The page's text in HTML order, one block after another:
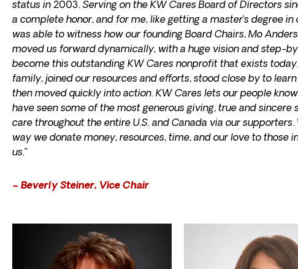
status in 2003. Serving on the KW Cares Board of Directors
a complete honor, and for me, like getting a master’s degree
was able to witness how our founding Board Chairs, Mo
moved us forward dynamically, with a huge vision and step-
become this outstanding KW Cares nonprofit that exists today.
family, joined our resources and efforts, stood close by to
then moved quickly into action. KW Cares lets our people
have seen some of the most generous giving, true and sincere
care throughout the entire U.S. and Canada via our supporters.
way we donate money, resources, time, and our love to those
us.”
– Beverly Steiner, Vice Chair